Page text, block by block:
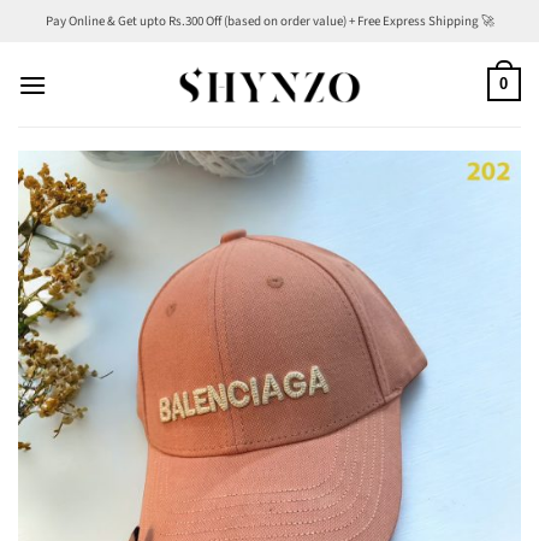
content
Pay Online & Get upto Rs.300 Off (based on order value) + Free Express Shipping 🚀
0